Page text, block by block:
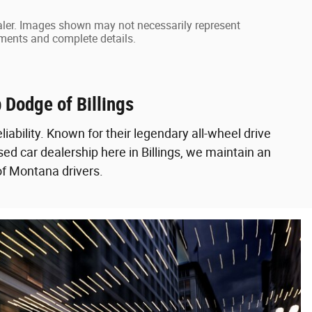
Images shown may not necessarily represent
and complete details.
Dodge of Billings
Known for their legendary all-wheel drive
car dealership here in Billings, we maintain an
Montana drivers.